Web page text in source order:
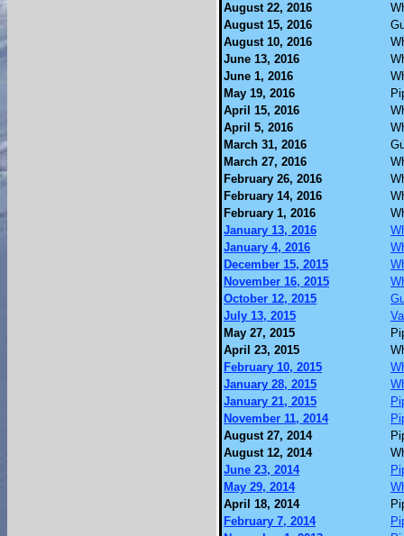
August 22, 2016
August 15, 2016
August 10, 2016
June 13, 2016
June 1, 2016
May 19, 2016
April 15, 2016
April 5, 2016
March 31, 2016
March 27, 2016
February 26, 2016
February 14, 2016
February 1, 2016
January 13, 2016
January 4, 2016
December 15, 2015
November 16, 2015
October 12, 2015
July 13, 2015
May 27, 2015
April 23, 2015
February 10, 2015
January 28, 2015
January 21, 2015
November 11, 2014
August 27, 2014
August 12, 2014
June 23, 2014
May 29, 2014
April 18, 2014
February 7, 2014